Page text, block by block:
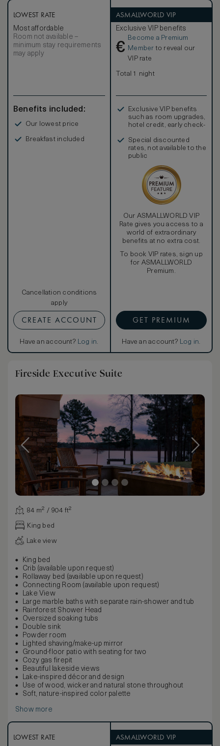
LOWEST RATE
Most affordable
Room not available –
minimum stay requirements
may apply
Benefits included:
Our lowest price
Breakfast included
Cancellation conditions
apply
CREATE ACCOUNT
Have an account? Log in.
ASMALLWORLD VIP
Exclusive VIP benefits
€
Become a Premium
Member to reveal our
VIP rate
Total 1 night
Exclusive VIP benefits
such as room upgrades,
hotel credit, early check-
Special discounted
rates, not available to the
public
Our ASMALLWORLD VIP
Rate gives you access to a
world of extraordinary
benefits at no extra cost.
To book VIP rates, sign up
for ASMALLWORLD
Premium.
GET PREMIUM
Have an account? Log in.
Fireside Executive Suite
84 m² / 904 ft²
King bed
Lake view
King bed
Crib (available upon request)
Rollaway bed (available upon request)
Connecting Room (available upon request)
Lake View
Large marble baths with separate rain-shower and tub
Rainforest Shower Head
Oversized soaking tubs
Double sink
Powder room
Lighted shaving/make-up mirror
Ground-floor patio with seating for two
Cozy gas firepit
Beautiful lakeside views
Lake-inspired décor and design
Use of wood, wicker and natural stone throughout
Soft, nature-inspired color palette
Show more
LOWEST RATE ASMALLWORLD VIP